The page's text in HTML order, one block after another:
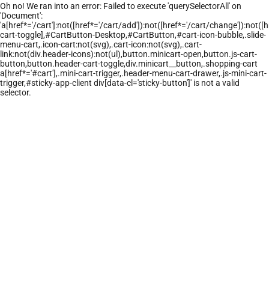
Oh no! We ran into an error: Failed to execute 'querySelectorAll' on
'Document':
'a[href*='/cart']:not([href*='/cart/add']):not([href*='/cart/
cart-toggle],#CartButton-Desktop,#CartButton,#cart-icon-bubble,.slide-
menu-cart,.icon-cart:not(svg),.cart-icon:not(svg),.cart-
link:not(div.header-icons):not(ul),button.minicart-open,button.js-cart-
button,button.header-cart-toggle,div.minicart__button,.shopping-cart
a[href*='#cart'],.mini-cart-trigger,.header-menu-cart-drawer,.js-mini-cart-
trigger,#sticky-app-client div[data-cl='sticky-button']' is not a valid
selector.